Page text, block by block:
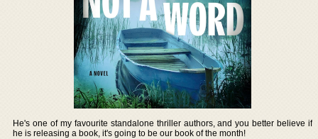
He's one of my favourite standalone thriller authors, and you better believe if
he is releasing a book, it's going to be our book of the month!